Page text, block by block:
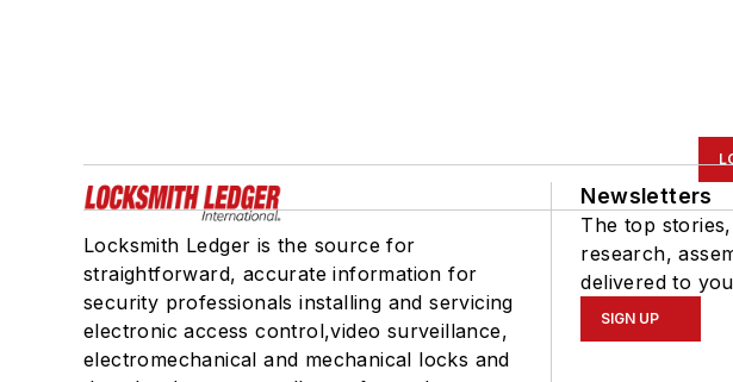
Locksmith Ledger is the source for
straightforward, accurate information for
security professionals installing and servicing
electronic access control,video surveillance,
electromechanical and mechanical locks and
Newsletters
The top
research,
delivered to
SIGN UP